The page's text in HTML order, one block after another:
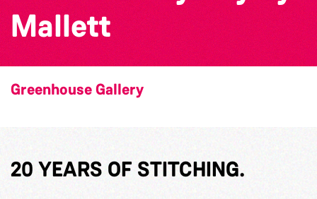
Mallett
Greenhouse Gallery
20 YEARS OF STITCHING.